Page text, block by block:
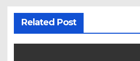
Related Post